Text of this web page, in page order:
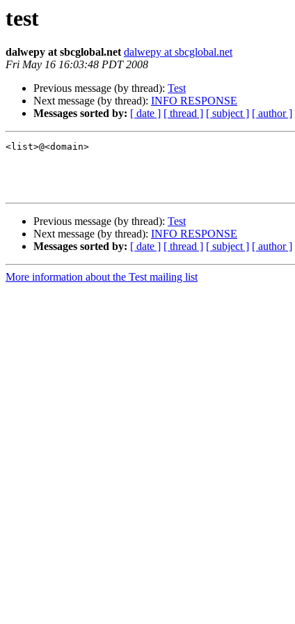
test
dalwepy at sbcglobal.net dalwepy at sbcglobal.net
Fri May 16 16:03:48 PDT 2008
Previous message (by thread): Test
Next message (by thread): INFO RESPONSE
Messages sorted by: [ date ] [ thread ] [ subject ] [ author ]
<list>@<domain>
Previous message (by thread): Test
Next message (by thread): INFO RESPONSE
Messages sorted by: [ date ] [ thread ] [ subject ] [ author ]
More information about the Test mailing list